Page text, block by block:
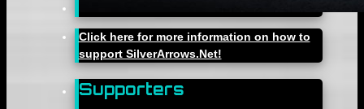
Click here for more information on how to
support SilverArrows.Net!
Supporters